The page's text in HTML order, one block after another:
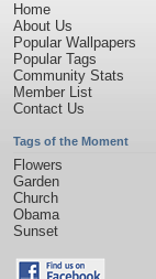
Home
About Us
Popular Wallpapers
Popular Tags
Community Stats
Member List
Contact Us
Tags of the Moment
Flowers
Garden
Church
Obama
Sunset